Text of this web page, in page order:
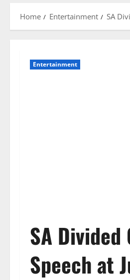
Home Entertainment SA
Entertainment
SA Divided
Speech at